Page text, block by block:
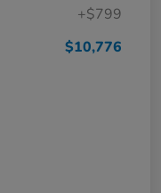
+$799
$10,776